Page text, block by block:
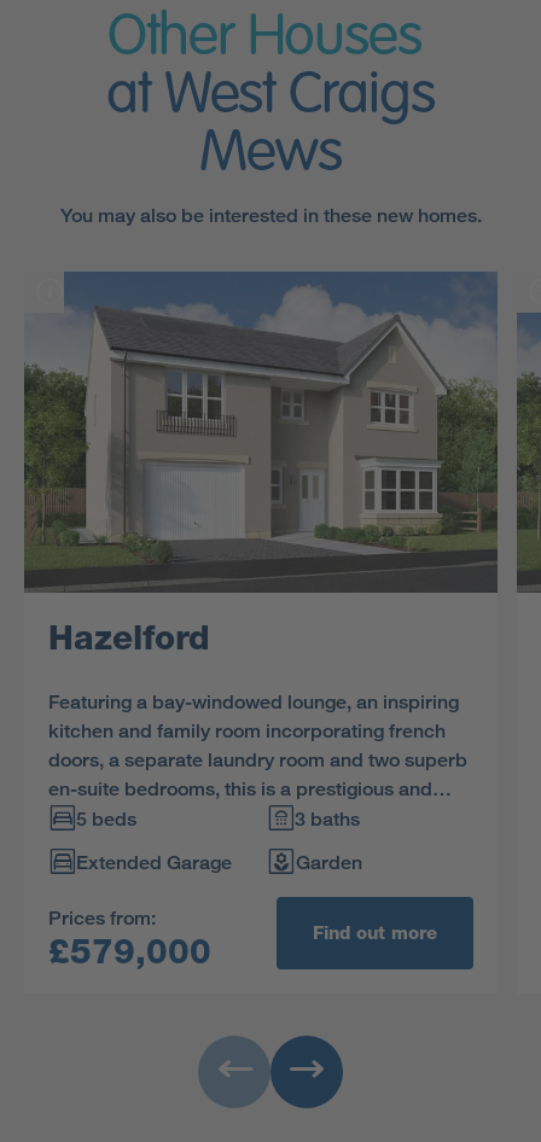
Other Houses
at West Craigs
Mews
You may also be interested in these new homes.
Hazelford
Featuring a bay-windowed lounge, an inspiring
kitchen and family room incorporating french
doors, a separate laundry room and two superb
en-suite bedrooms, this is a prestigious and
impressive home.
5 beds
3 baths
Extended Garage
Garden
Prices from:
£579,000 Find out more